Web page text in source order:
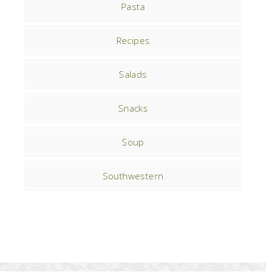
Pasta
Recipes
Salads
Snacks
Soup
Southwestern